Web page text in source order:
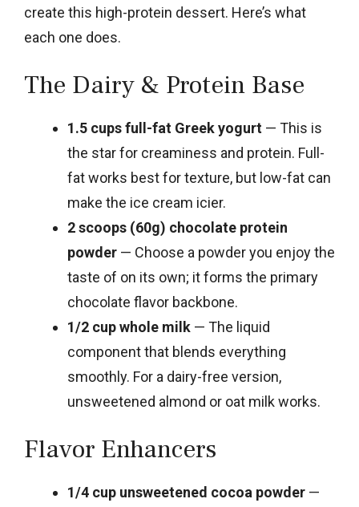
create this high-protein dessert. Here’s what
each one does.
The Dairy & Protein Base
1.5 cups full-fat Greek yogurt — This is
the star for creaminess and protein. Full-
fat works best for texture, but low-fat can
make the ice cream icier.
2 scoops (60g) chocolate protein
powder — Choose a powder you enjoy the
taste of on its own; it forms the primary
chocolate flavor backbone.
1/2 cup whole milk — The liquid
component that blends everything
smoothly. For a dairy-free version,
unsweetened almond or oat milk works.
Flavor Enhancers
1/4 cup unsweetened cocoa powder —